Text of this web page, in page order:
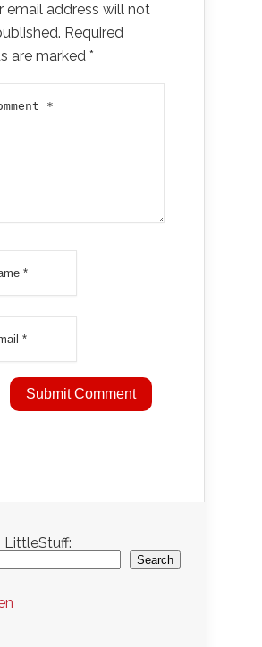
email address will not
Required
are marked *
LittleStuff:
Search